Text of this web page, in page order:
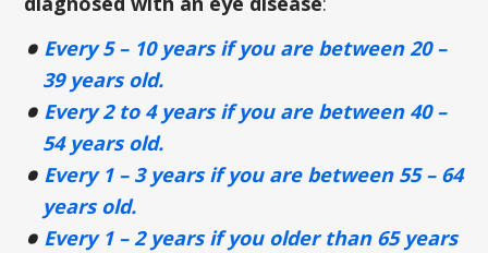
Every 5 – 10 years if you are between 20 –
39 years old.
Every 2 to 4 years if you are between 40 –
54 years old.
Every 1 – 3 years if you are between 55 – 64
years old.
Every 1 – 2 years if you older than 65 years